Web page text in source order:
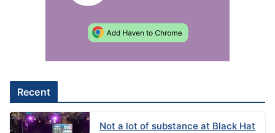
:
Recent
Not a lot of substance at Black Hat